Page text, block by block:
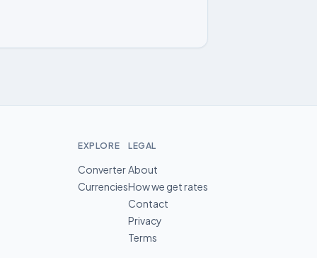
EXPLORE
Converter
Currencies
LEGAL
About
How we get rates
Contact
Privacy
Terms